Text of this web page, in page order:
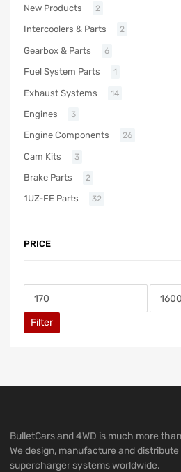
New Products 2
Intercoolers & Parts 2
Gearbox & Parts 6
Fuel System Parts 1
Exhaust Systems 14
Engines 3
Engine Components 26
Cam Kits 3
Brake Parts 2
1UZ-FE Parts 32
PRICE
Filter
BulletCars and 4WD is much more
We design, manufacture and
supercharger systems worldwide.